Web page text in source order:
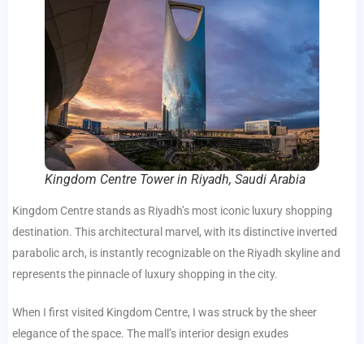
Kingdom Centre Tower in Riyadh, Saudi Arabia
Kingdom Centre stands as Riyadh’s most iconic luxury shopping
destination. This architectural marvel, with its distinctive inverted
parabolic arch, is instantly recognizable on the Riyadh skyline and
represents the pinnacle of luxury shopping in the city.
When I first visited Kingdom Centre, I was struck by the sheer
elegance of the space. The mall’s interior design exudes